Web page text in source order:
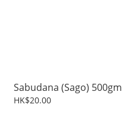
Sabudana (Sago) 500gm
HK$20.00